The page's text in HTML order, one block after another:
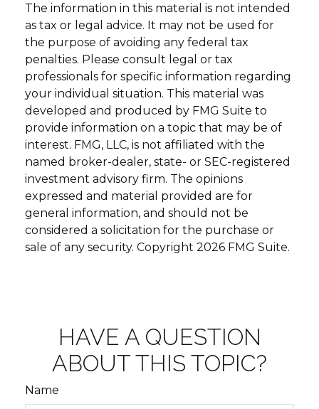
The information in this material is not intended
as tax or legal advice. It may not be used for
the purpose of avoiding any federal tax
penalties. Please consult legal or tax
professionals for specific information regarding
your individual situation. This material was
developed and produced by FMG Suite to
provide information on a topic that may be of
interest. FMG, LLC, is not affiliated with the
named broker-dealer, state- or SEC-registered
investment advisory firm. The opinions
expressed and material provided are for
general information, and should not be
considered a solicitation for the purchase or
sale of any security. Copyright 2026 FMG Suite.
HAVE A QUESTION
ABOUT THIS TOPIC?
Name